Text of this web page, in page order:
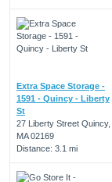
Extra Space Storage -
1591 - Quincy - Liberty
St
27 Liberty Street Quincy,
MA 02169
Distance: 3.1 mi